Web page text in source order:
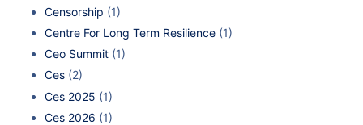
Censorship (1)
Centre For Long Term Resilience (1)
Ceo Summit (1)
Ces (2)
Ces 2025 (1)
Ces 2026 (1)